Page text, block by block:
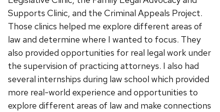
Supports Clinic, and the Criminal Appeals Project.
Those clinics helped me explore different areas of
law and determine where I wanted to focus. They
also provided opportunities for real legal work under
the supervision of practicing attorneys. I also had
several internships during law school which provided
more real-world experience and opportunities to
explore different areas of law and make connections